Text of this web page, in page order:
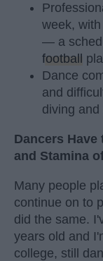
week,
— a
football
Dance
and
diving and
Dancers
and Stamina
Many people
continue on to
did the same.
years old and
college, still